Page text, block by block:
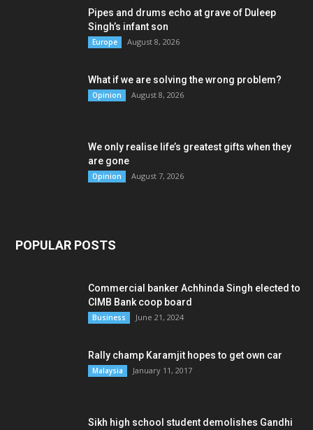
Pipes and drums echo at grave of Duleep
Singh’s infant son
Europe August 8, 2026
What if we are solving the wrong problem?
Opinion August 8, 2026
We only realise life’s greatest gifts when they
are gone
Opinion August 7, 2026
POPULAR POSTS
Commercial banker Achhinda Singh elected to
CIMB Bank coop board
Business June 21, 2024
Rally champ Karamjit hopes to get own car
Malaysia January 11, 2017
Sikh high school student demolishes Gandhi